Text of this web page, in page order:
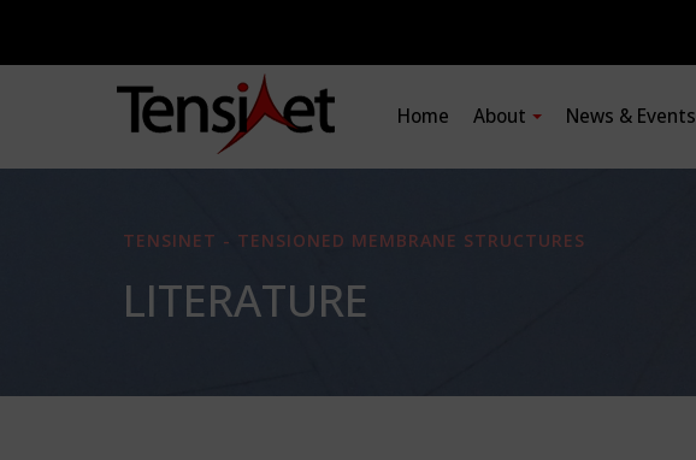
Home About News & Events
TENSINET - TENSIONED MEMBRANE STRUCTURES
LITERATURE